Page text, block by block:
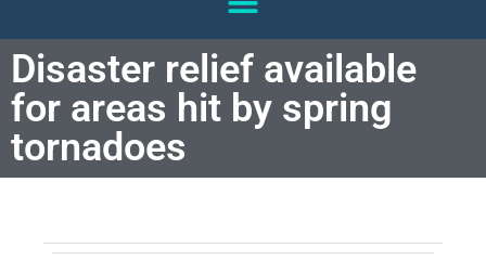
Disaster relief available
for areas hit by spring
tornadoes